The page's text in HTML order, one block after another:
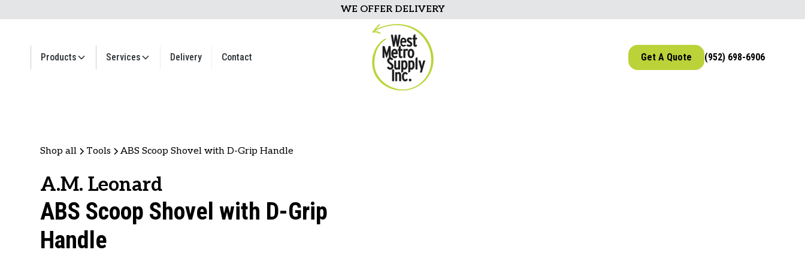
WE OFFER DELIVERY
Products Services Delivery Contact Get A Quote (952) 698-6906
Shop all Tools ABS Scoop Shovel with D-Grip Handle
A.M. Leonard
ABS Scoop Shovel with D-Grip
Handle